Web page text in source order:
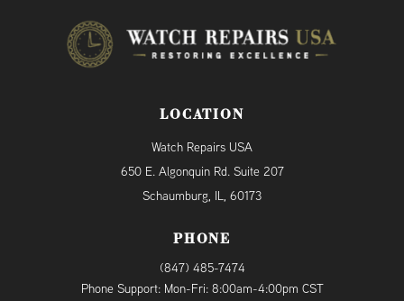
LOCATION
Watch Repairs USA
650 E. Algonquin Rd. Suite 207
Schaumburg, IL, 60173
PHONE
(847) 485-7474
Phone Support: Mon-Fri: 8:00am-4:00pm CST